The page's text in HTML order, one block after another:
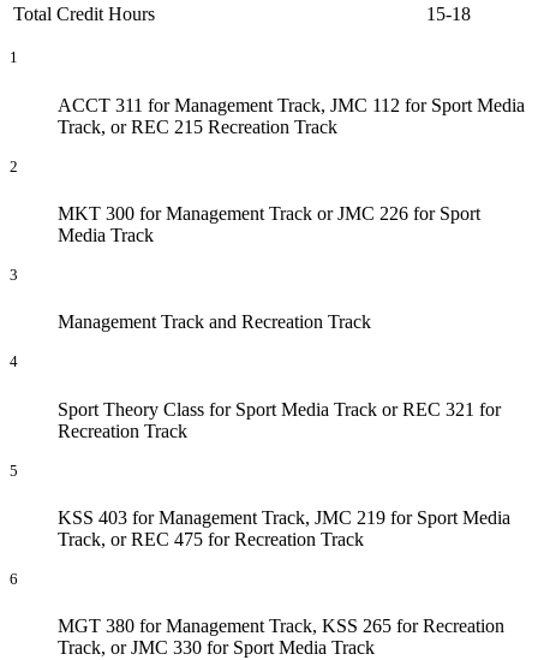
Total Credit Hours
15-18
1
ACCT 311 for Management Track, JMC 112 for Sport Media
Track, or REC 215 Recreation Track
2
MKT 300 for Management Track or JMC 226 for Sport
Media Track
3
Management Track and Recreation Track
4
Sport Theory Class for Sport Media Track or REC 321 for
Recreation Track
5
KSS 403 for Management Track, JMC 219 for Sport Media
Track, or REC 475 for Recreation Track
6
MGT 380 for Management Track, KSS 265 for Recreation
Track, or JMC 330 for Sport Media Track